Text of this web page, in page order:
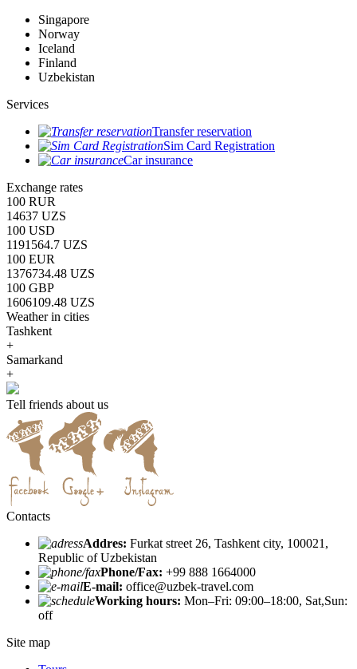
Singapore
Norway
Iceland
Finland
Uzbekistan
Services
Transfer reservation
Sim Card Registration
Car insurance
Exchange rates
100 RUR
14637 UZS
100 USD
1191564.7 UZS
100 EUR
1376734.48 UZS
100 GBP
1606109.48 UZS
Weather in cities
Tashkent
+
Samarkand
+
Tell friends about us
Contacts
Addres: Furkat street 26, Tashkent city, 100021,
Republic of Uzbekistan
Phone/Fax: +99 888 1664000
E-mail: office@uzbek-travel.com
Working hours: Mon–Fri: 09:00–18:00, Sat,Sun:
off
Site map